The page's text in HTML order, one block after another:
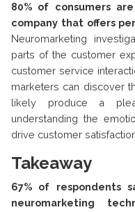
80% of consumers
company that offers
Neuromarketing
parts of the customer
customer service
marketers can discover
likely produce a
understanding the
drive customer
Takeaway
67% of respondents
neuromarketing